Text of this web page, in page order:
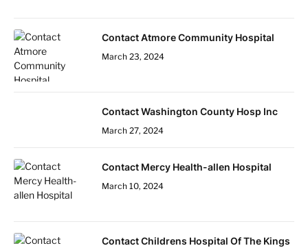
Contact Atmore Community Hospital
March 23, 2024
Contact Washington County Hosp Inc
March 27, 2024
Contact Mercy Health-allen Hospital
March 10, 2024
Contact Childrens Hospital Of The Kings